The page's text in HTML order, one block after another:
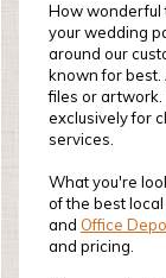
How wonderful
your wedding
around our
known for best.
files or artwork.
exclusively for
services.
What you're
of the best
and Office
and pricing.